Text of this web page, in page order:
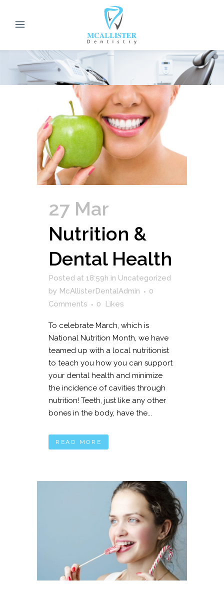
27 Mar
Nutrition &
Dental Health
Posted at 18:59h in Uncategorized
by McAllisterDentalAdmin
0
Comments
0 Likes
To celebrate March, which is
National Nutrition Month, we have
teamed up with a local nutritionist
to teach you how you can support
your dental health and minimize
the incidence of cavities through
nutrition! Teeth, just like any other
bones in the body, have the...
READ MORE